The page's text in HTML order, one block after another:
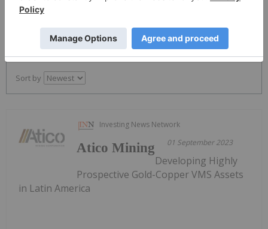
PUBLISH
Sort by
Investing News Network
01 September 2023
Atico Mining
Developing Highly
Prospective Gold-Copper VMS Assets
in Latin America